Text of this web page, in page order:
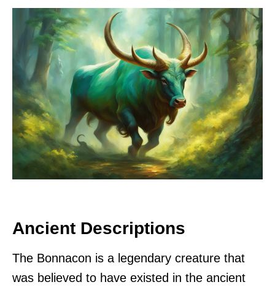
Ancient Descriptions
The Bonnacon is a legendary creature that
was believed to have existed in the ancient